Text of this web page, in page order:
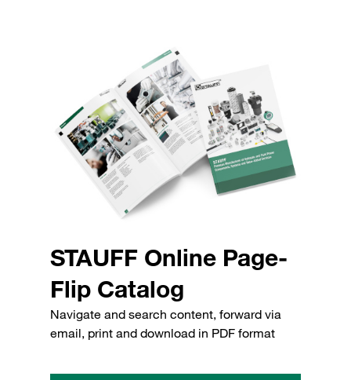
STAUFF Online Page-
Flip Catalog
Navigate and search content, forward via
email, print and download in PDF format